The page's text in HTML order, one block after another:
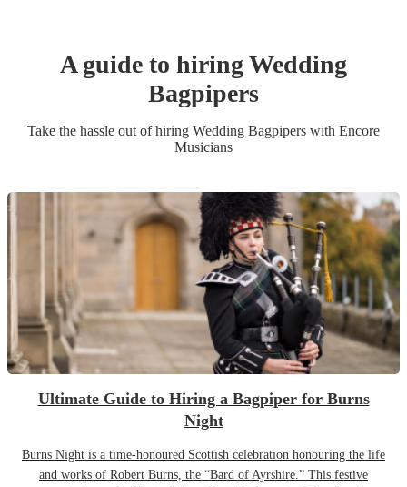
A guide to hiringWedding
Bagpipers
Take the hassle out of hiring Wedding Bagpipers with Encore
Musicians
Ultimate Guide to Hiring a Bagpiper for Burns
Night
Burns Night is a time-honoured Scottish celebration honouring the life
and works of Robert Burns, the “Bard of Ayrshire.” This festive